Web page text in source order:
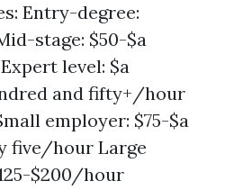
Entry-degree:
stage: $50-$a
level: $a
and fifty+/hour
employer: $75-$a
five/hour Large
$200/hour